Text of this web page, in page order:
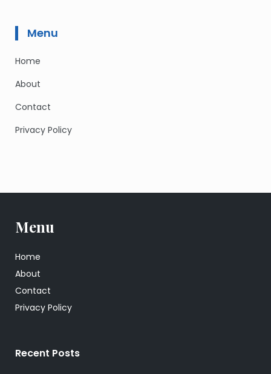
Menu
Home
About
Contact
Privacy Policy
Menu
Home
About
Contact
Privacy Policy
Recent Posts